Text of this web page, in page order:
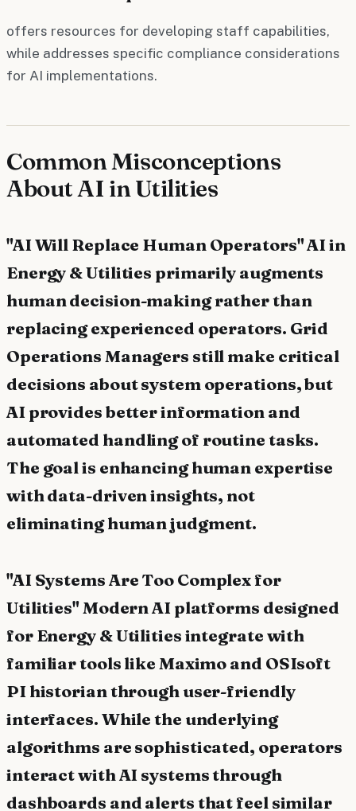
offers resources for developing staff capabilities,
while addresses specific compliance considerations
for AI implementations.
Common Misconceptions
About AI in Utilities
"AI Will Replace Human Operators" AI in
Energy & Utilities primarily augments
human decision-making rather than
replacing experienced operators. Grid
Operations Managers still make critical
decisions about system operations, but
AI provides better information and
automated handling of routine tasks.
The goal is enhancing human expertise
with data-driven insights, not
eliminating human judgment.
"AI Systems Are Too Complex for
Utilities" Modern AI platforms designed
for Energy & Utilities integrate with
familiar tools like Maximo and OSIsoft
PI historian through user-friendly
interfaces. While the underlying
algorithms are sophisticated, operators
interact with AI systems through
dashboards and alerts that feel similar